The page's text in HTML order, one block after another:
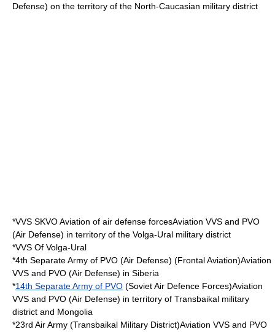
Defense) on the territory of the North-Caucasian military district
*VVS SKVO Aviation of air defense forcesAviation VVS and PVO
(Air Defense) in territory of the Volga-Ural military district
*VVS Of Volga-Ural
*4th Separate Army of PVO (Air Defense) (Frontal Aviation)Aviation
VVS and PVO (Air Defense) in Siberia
*14th Separate Army of PVO (Soviet Air Defence Forces)Aviation
VVS and PVO (Air Defense) in territory of Transbaikal military
district and Mongolia
*23rd Air Army (Transbaikal Military District)Aviation VVS and PVO